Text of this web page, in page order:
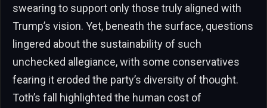
swearing to support only those truly aligned with
Trump’s vision. Yet, beneath the surface, questions
lingered about the sustainability of such
unchecked allegiance, with some conservatives
fearing it eroded the party’s diversity of thought.
Toth’s fall highlighted the human cost of